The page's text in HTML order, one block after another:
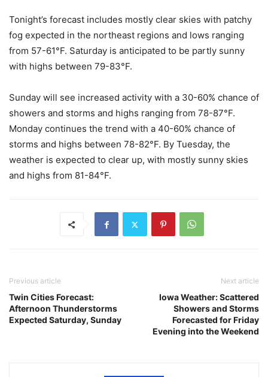
Tonight’s forecast includes mostly clear skies with patchy
fog expected in the northeast regions and lows ranging
from 57-61°F. Saturday is anticipated to be partly sunny
with highs between 79-83°F.
Sunday will see increased activity with a 30-60% chance of
showers and storms and highs ranging from 78-87°F.
Monday continues the trend with a 40-60% chance of
storms and highs between 78-82°F. By Tuesday, the
weather is expected to clear up, with mostly sunny skies
and highs from 81-84°F.
Previous article
Twin Cities Forecast:
Afternoon Thunderstorms
Expected Saturday, Sunday
Next article
Iowa Weather: Scattered
Showers and Storms
Forecasted for Friday
Evening into the Weekend